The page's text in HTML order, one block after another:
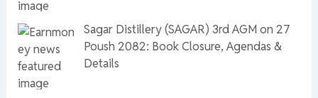
Sagar Distillery (SAGAR) 3rd AGM on 27
Poush 2082: Book Closure, Agendas &
Details